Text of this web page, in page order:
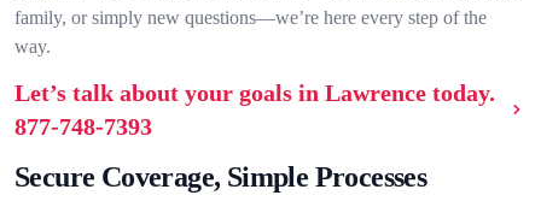
family, or simply new questions—we’re here every step of the
way.
Let’s talk about your goals in Lawrence today.
877-748-7393
Secure Coverage, Simple Processes